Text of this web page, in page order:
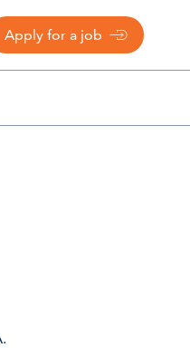
Apply for a job